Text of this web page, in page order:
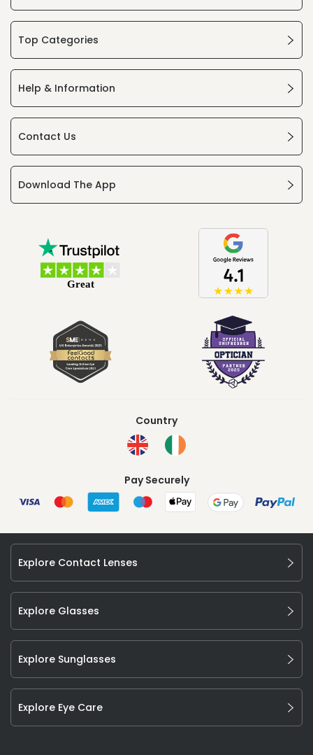
Top Categories
Help & Information
Contact Us
Download The App
Country
Pay Securely
Explore Contact Lenses
Explore Glasses
Explore Sunglasses
Explore Eye Care